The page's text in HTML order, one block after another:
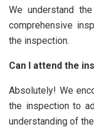
We understand
comprehensive
the inspection.
Can I attend the
Absolutely! We
the inspection to
understanding of